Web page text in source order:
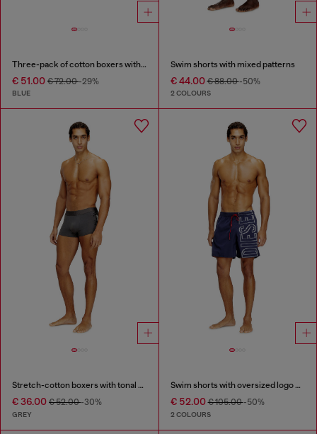
Three-pack of cotton boxers with all-over print
€ 51.00 € 72.00-29%
BLUE
Swim shorts with mixed patterns
€ 44.00€ 88.00-50%
2 COLOURS
Stretch-cotton boxers with tonal print
€ 36.00 € 52.00-30%
GREY
Swim shorts with oversized logo print
€ 52.00€ 105.00-50%
2 COLOURS